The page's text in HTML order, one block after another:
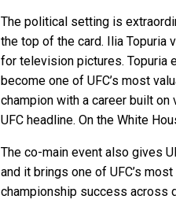
The political setting is
the top of the card. Ilia Topuria
for television pictures. Topuria
become one of UFC’s most
champion with a career built
UFC headline. On the White
The co-main event also gives
and it brings one of UFC’s
championship success across